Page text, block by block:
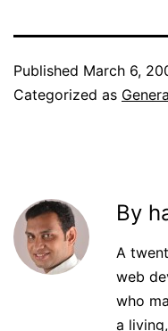
Published March 6,
Categorized as
By
A
web
who
a